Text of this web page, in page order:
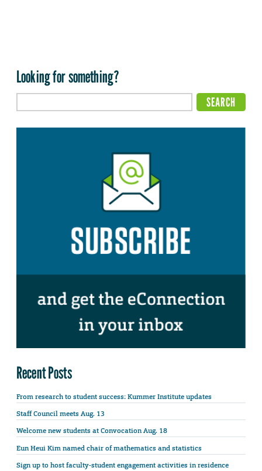
Looking for something?
Recent Posts
From research to student success: Kummer Institute updates
Staff Council meets Aug. 13
Welcome new students at Convocation Aug. 18
Eun Heui Kim named chair of mathematics and statistics
Sign up to host faculty-student engagement activities in residence